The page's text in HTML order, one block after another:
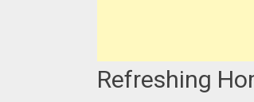
Refreshing